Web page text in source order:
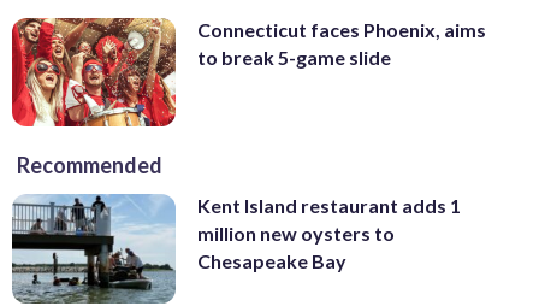
Connecticut faces Phoenix, aims
to break 5-game slide
Recommended
Kent Island restaurant adds 1
million new oysters to
Chesapeake Bay